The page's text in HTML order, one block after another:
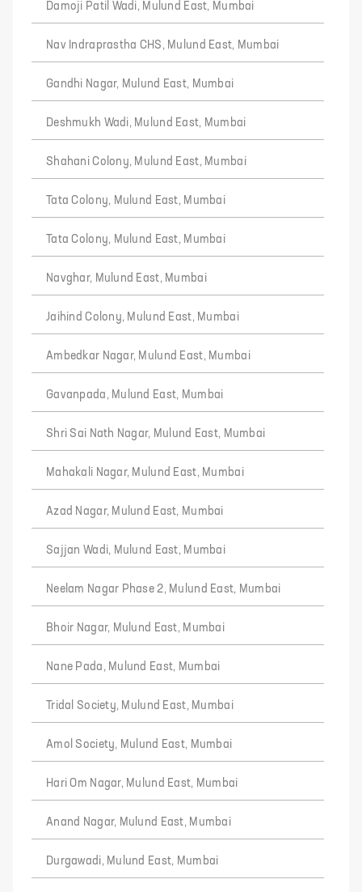
Damoji Patil Wadi, Mulund East, Mumbai
Nav Indraprastha CHS, Mulund East, Mumbai
Gandhi Nagar, Mulund East, Mumbai
Deshmukh Wadi, Mulund East, Mumbai
Shahani Colony, Mulund East, Mumbai
Tata Colony, Mulund East, Mumbai
Tata Colony, Mulund East, Mumbai
Navghar, Mulund East, Mumbai
Jaihind Colony, Mulund East, Mumbai
Ambedkar Nagar, Mulund East, Mumbai
Gavanpada, Mulund East, Mumbai
Shri Sai Nath Nagar, Mulund East, Mumbai
Mahakali Nagar, Mulund East, Mumbai
Azad Nagar, Mulund East, Mumbai
Sajjan Wadi, Mulund East, Mumbai
Neelam Nagar Phase 2, Mulund East, Mumbai
Bhoir Nagar, Mulund East, Mumbai
Nane Pada, Mulund East, Mumbai
Tridal Society, Mulund East, Mumbai
Amol Society, Mulund East, Mumbai
Hari Om Nagar, Mulund East, Mumbai
Anand Nagar, Mulund East, Mumbai
Durgawadi, Mulund East, Mumbai